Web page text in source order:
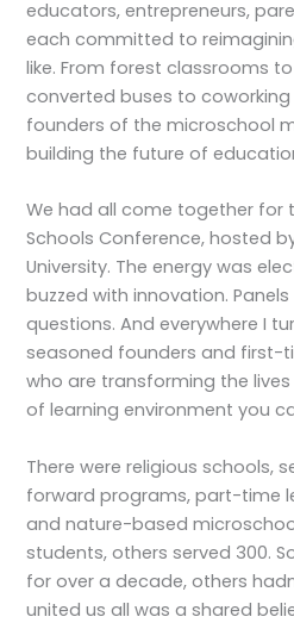
educators, entrepreneurs,
each committed to
like. From forest classrooms
converted buses to
founders of the microschool
building the future of
We had all come together for
Schools Conference, hosted
University. The energy was
buzzed with innovation.
questions. And everywhere I
seasoned founders and first-
who are transforming the
of learning environment you
There were religious schools,
forward programs, part-time
and nature-based
students, others served 300.
for over a decade, others
united us all was a shared